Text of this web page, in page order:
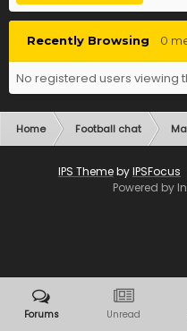
Recently Browsing 0
No registered users viewing
Home Football chat
IPS ThemebyIPSFocus
Powered by
Forums Unread